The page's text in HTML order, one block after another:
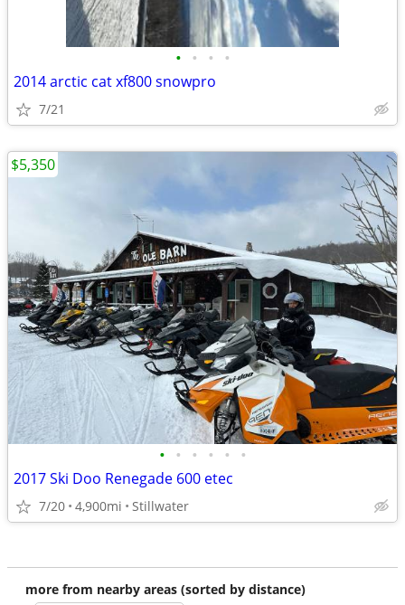
• • • •
2014 arctic cat xf800 snowpro
7/21
• • • • • •
2017 Ski Doo Renegade 600 etec
7/20 4,900mi Stillwater
$5,350
more from nearby areas (sorted by distance)